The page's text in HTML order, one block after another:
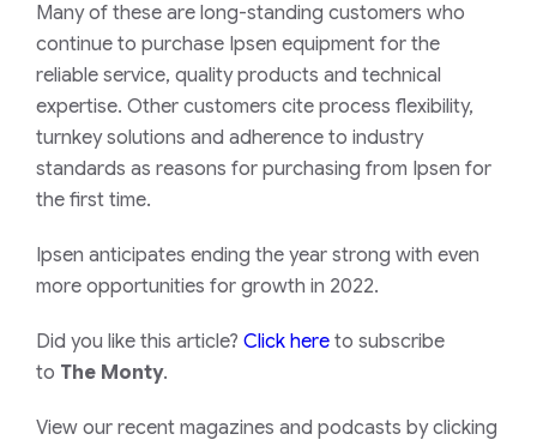
Many of these are long-standing customers who
continue to purchase Ipsen equipment for the
reliable service, quality products and technical
expertise. Other customers cite process flexibility,
turnkey solutions and adherence to industry
standards as reasons for purchasing from Ipsen for
the first time.
Ipsen anticipates ending the year strong with even
more opportunities for growth in 2022.
Did you like this article? Click here to subscribe
to The Monty.
View our recent magazines and podcasts by clicking